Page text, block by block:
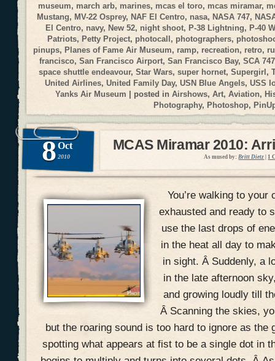
museum, march arb, marines, mcas el toro, mcas miramar,
Mustang, MV-22 Osprey, NAF El Centro, nasa, NASA 747,
El Centro, navy, New 52, night shoot, P-38 Lightning, P-40
Patriots,Petty Project, photocall, photographers,
pinups,Planes of Fame Air Museum, ramp, recreation, retro,
francisco, San Francisco Airport, San Francisco Bay, SCA 747
space shuttle endeavour,Star Wars,super hornet,Supergirl,
United Airlines, United Family Day, USN Blue Angels, USS
Yanks Air Museum | posted in Airshows, Art, Aviation,
Photography, Photoshop,
8 Oct
2010
MCAS Miramar 2010:
As mused by: Britt Dietz 1
You’re walking to your
exhausted and ready to
use the last drops of
in the heat all day to
in sight. Â Suddenly, a
in the late afternoon
and growing loudly till
Â Scanning the skies,
but the roaring sound is too hard to ignore as the
spotting what appears at fist to be a single dot in